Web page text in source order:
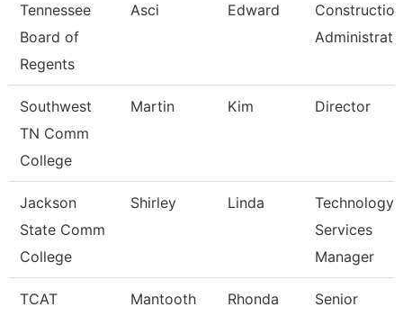
Tennessee
Board of
Regents
Asci Edward
Construction
Southwest
TN Comm
College
Martin Kim Director
Jackson
State Comm
College
Shirley Linda
Technology
Services
Manager
TCAT
Mantooth Rhonda
Senior